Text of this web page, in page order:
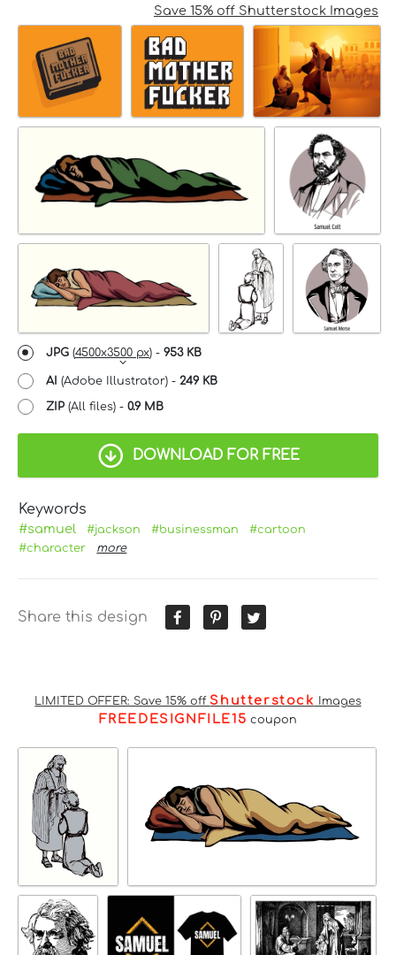
Save 15% off Shutterstock Images
JPG (4500x3500 px) - 953 KB
AI (Adobe Illustrator) - 249 KB
ZIP (All files) - 0.9 MB
DOWNLOAD FOR FREE
Keywords
#samuel #jackson #businessman
#cartoon
#character
more
Share this design
LIMITED OFFER: Save 15% off Shutterstock Images
FREEDESIGNFILE15 coupon